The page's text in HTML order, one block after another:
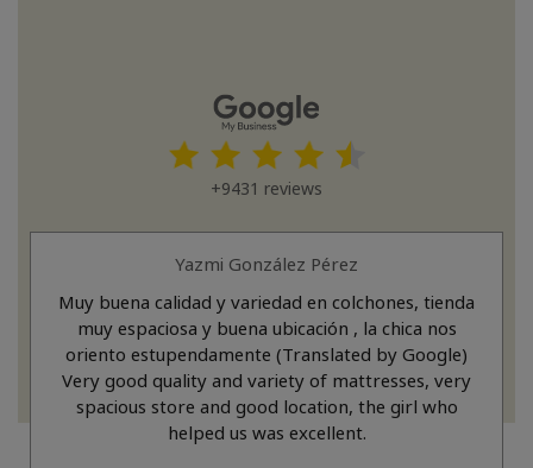
+9431 reviews
Yazmi González Pérez
Muy buena calidad y variedad en colchones, tienda
muy espaciosa y buena ubicación , la chica nos
oriento estupendamente (Translated by Google)
Very good quality and variety of mattresses, very
spacious store and good location, the girl who
helped us was excellent.